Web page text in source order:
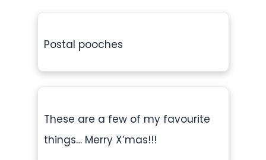
Postal pooches
These are a few of my favourite
things… Merry X’mas!!!